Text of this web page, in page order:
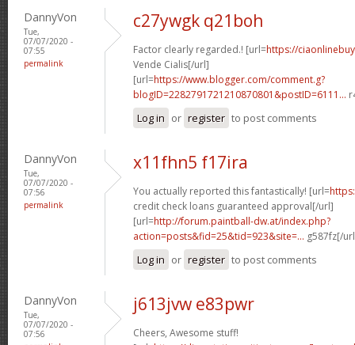
DannyVon
Tue,
07/07/2020 -
07:55
permalink
c27ywgk q21boh
Factor clearly regarded.! [url=https://
Vende Cialis[/url]
[url=https://www.blogger.com/comment.g?
blogID=2282791721210870801&postID=6111...
Log in or register to post comments
DannyVon
Tue,
07/07/2020 -
07:56
permalink
x11fhn5 f17ira
You actually reported this fantastically! [url=
credit check loans guaranteed approval[/url]
[url=http://forum.paintball-dw.at/index.php?
action=posts&fid=25&tid=923&site=... g587fz[/
Log in or register to post comments
DannyVon
Tue,
07/07/2020 -
07:56
j613jvw e83pwr
Cheers, Awesome stuff!